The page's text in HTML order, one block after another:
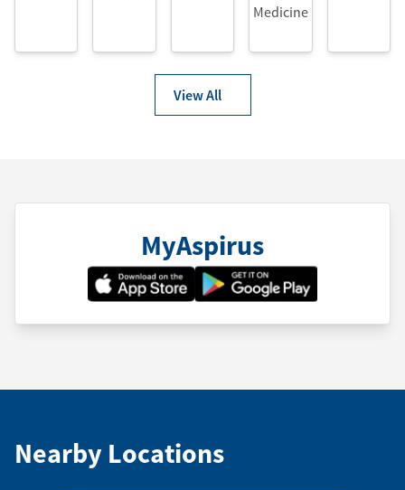
Medicine
View All
MyAspirus
Nearby Locations